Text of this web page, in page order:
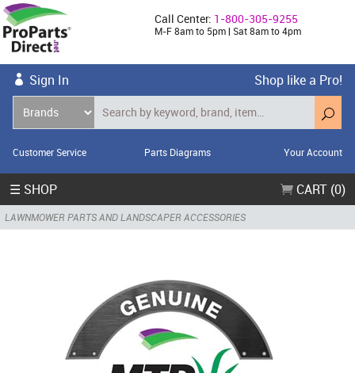
Call Center: 1-800-305-9255
M-F 8am to 5pm | Sat 8am to 4pm
Sign In Shop like a Pro!
Customer Service Parts Diagrams Your Account
☰ SHOP CART (0)
LAWNMOWER PARTS AND LANDSCAPER ACCESSORIES